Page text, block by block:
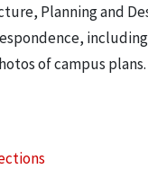
Planning and
of campus